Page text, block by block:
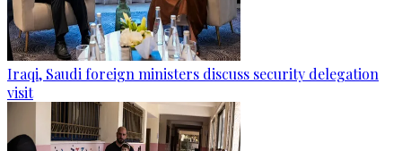
Iraqi, Saudi foreign ministers discuss security delegation
visit